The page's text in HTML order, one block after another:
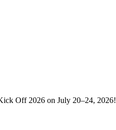
Off 2026 on July 20–24, 2026!